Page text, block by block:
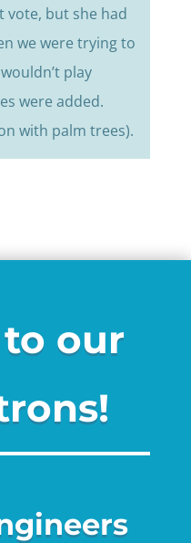
vote, but she had
we were trying to
play
were added.
with palm trees).
our